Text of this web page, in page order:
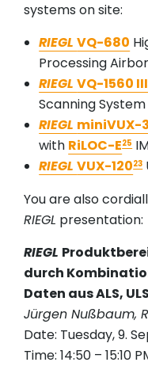
systems on site:
RIEGLVQ-680
Processing
RIEGLVQ-1560
Scanning System
RIEGL miniVUX-
with RiLOC-E25
RIEGLVUX-12023
You are also
RIEGL presentation:
RIEGL
durch
Daten aus ALS,
Jürgen Nußbaum,
Date: Tuesday, 9.
Time: 14:50 – 15:10